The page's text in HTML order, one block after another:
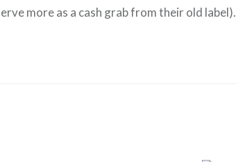
more as a cash grab from their old label).